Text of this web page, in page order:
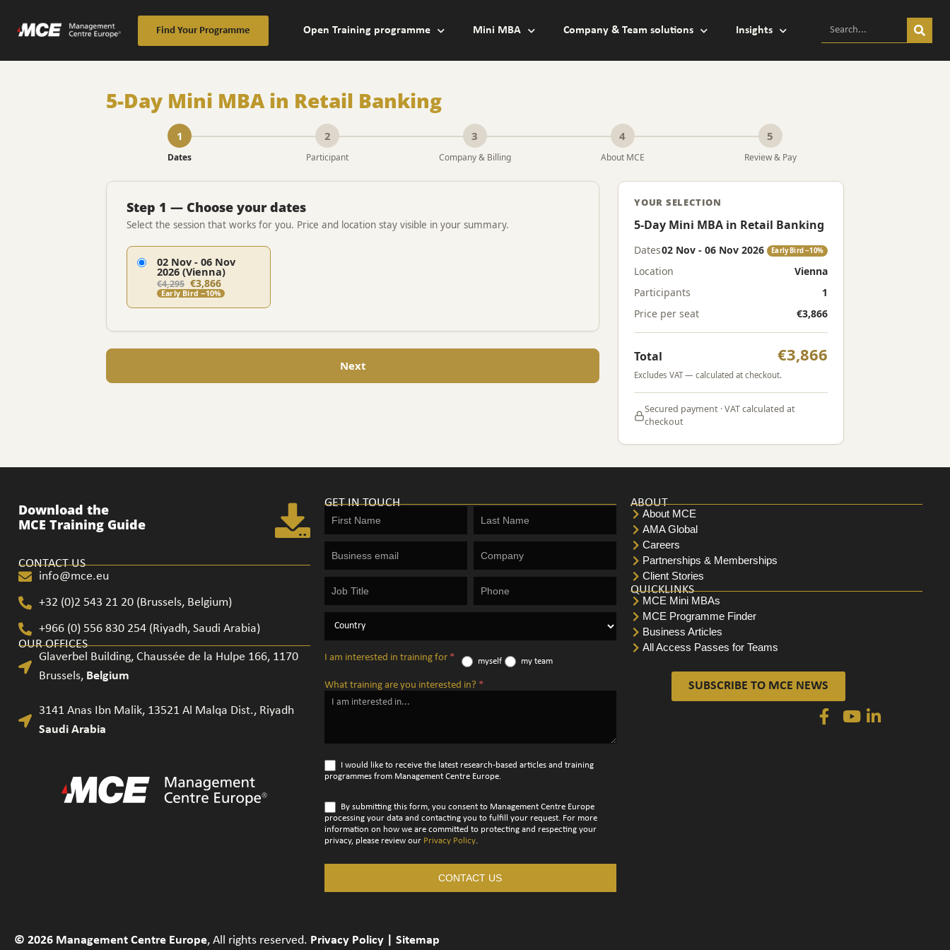
Find Your Programme Open Training programme Mini MBA Company & Team solutions Insights
5-Day Mini MBA in Retail Banking
1
Dates
2
Participant
3
Company & Billing
4
About MCE
5
Review & Pay
Step 1 — Choose your dates
Select the session that works for you. Price and location stay visible in your summary.
02 Nov - 06 Nov
2026 (Vienna)
€4,295 €3,866
Early Bird −10%
Next
YOUR SELECTION
5-Day Mini MBA in Retail Banking
Dates02 Nov - 06 Nov 2026 Early Bird −10%
Location
Vienna
Participants
1
Price per seat
€3,866
Total €3,866
Excludes VAT — calculated at checkout.
Secured payment · VAT calculated at
checkout
Download the
MCE Training Guide
CONTACT US
info@mce.eu
+32 (0)2 543 21 20​ (Brussels, Belgium)
+966 (0) 556 830 254 (Riyadh, Saudi Arabia)
OUR OFFICES
Glaverbel Building, Chaussée de la Hulpe 166, 1170
Brussels​, Belgium
3141 Anas Ibn Malik, 13521 Al Malqa Dist., Riyadh
Saudi Arabia
GET IN TOUCH
I am interested in training for * myself my team
What training are you interested in? *
I would like to receive the latest research-based articles and training
programmes from Management Centre Europe.
By submitting this form, you consent to Management Centre Europe
processing your data and contacting you to fulfill your request. For more
information on how we are committed to protecting and respecting your
privacy, please review our Privacy Policy.
CONTACT US
ABOUT
About MCE
AMA Global
Careers
Partnerships & Memberships
Client Stories
QUICKLINKS
MCE Mini MBAs
MCE Programme Finder
Business Articles
All Access Passes for Teams
SUBSCRIBE TO MCE NEWS
© 2026 Management Centre Europe, All rights reserved. Privacy Policy Sitemap